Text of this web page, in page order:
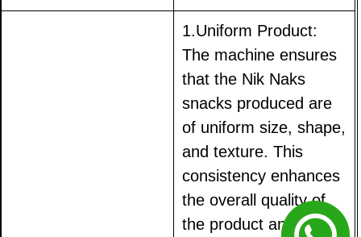
1.Uniform Product:
The machine ensures
that the Nik Naks
snacks produced are
of uniform size, shape,
and texture. This
consistency enhances
the overall quality of
the product and